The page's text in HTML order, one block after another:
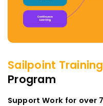
Sailpoint
Program
Support Work for over